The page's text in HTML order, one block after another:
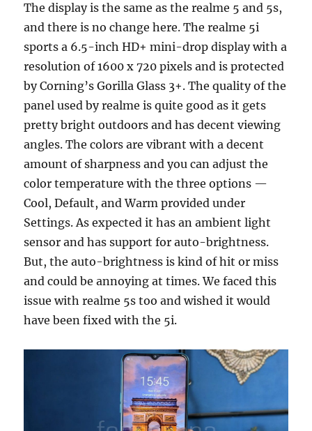
The display is the same as the realme 5 and 5s,
and there is no change here. The realme 5i
sports a 6.5-inch HD+ mini-drop display with a
resolution of 1600 x 720 pixels and is protected
by Corning’s Gorilla Glass 3+. The quality of the
panel used by realme is quite good as it gets
pretty bright outdoors and has decent viewing
angles. The colors are vibrant with a decent
amount of sharpness and you can adjust the
color temperature with the three options —
Cool, Default, and Warm provided under
Settings. As expected it has an ambient light
sensor and has support for auto-brightness.
But, the auto-brightness is kind of hit or miss
and could be annoying at times. We faced this
issue with realme 5s too and wished it would
have been fixed with the 5i.